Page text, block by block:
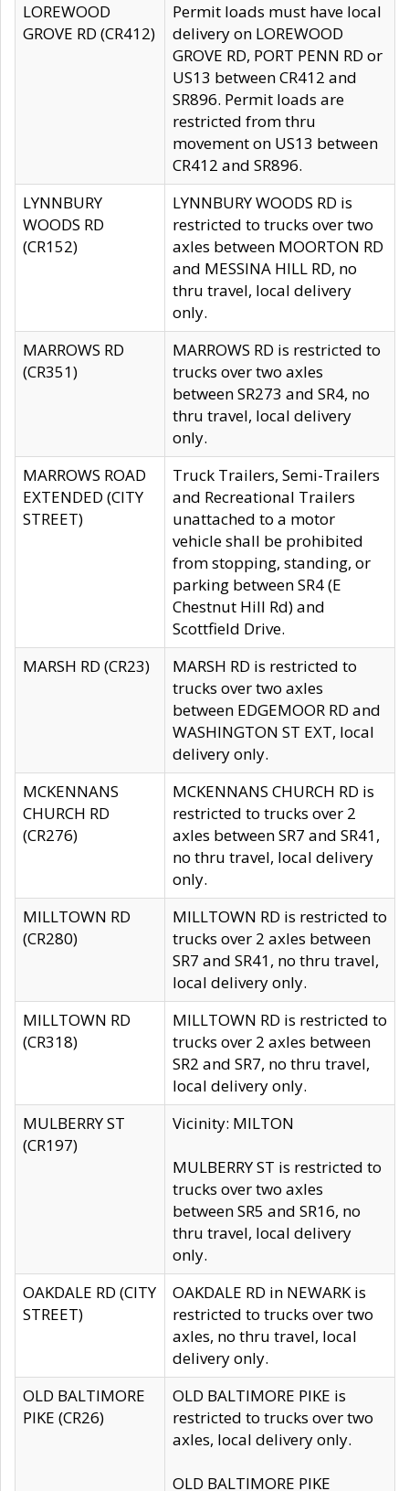
LOREWOOD
GROVE RD (CR412)
Permit loads must have local
delivery on LOREWOOD
GROVE RD, PORT PENN RD or
US13 between CR412 and
SR896. Permit loads are
restricted from thru
movement on US13 between
CR412 and SR896.
LYNNBURY
WOODS RD
(CR152)
LYNNBURY WOODS RD is
restricted to trucks over two
axles between MOORTON RD
and MESSINA HILL RD, no
thru travel, local delivery
only.
MARROWS RD
(CR351)
MARROWS RD is restricted to
trucks over two axles
between SR273 and SR4, no
thru travel, local delivery
only.
MARROWS ROAD
EXTENDED (CITY
STREET)
Truck Trailers, Semi-Trailers
and Recreational Trailers
unattached to a motor
vehicle shall be prohibited
from stopping, standing, or
parking between SR4 (E
Chestnut Hill Rd) and
Scottfield Drive.
MARSH RD (CR23)
MARSH RD is restricted to
trucks over two axles
between EDGEMOOR RD and
WASHINGTON ST EXT, local
delivery only.
MCKENNANS
CHURCH RD
(CR276)
MCKENNANS CHURCH RD is
restricted to trucks over 2
axles between SR7 and SR41,
no thru travel, local delivery
only.
MILLTOWN RD
(CR280)
MILLTOWN RD is restricted to
trucks over 2 axles between
SR7 and SR41, no thru travel,
local delivery only.
MILLTOWN RD
(CR318)
MILLTOWN RD is restricted to
trucks over 2 axles between
SR2 and SR7, no thru travel,
local delivery only.
MULBERRY ST
(CR197)
Vicinity: MILTON
MULBERRY ST is restricted to
trucks over two axles
between SR5 and SR16, no
thru travel, local delivery
only.
OAKDALE RD (CITY
STREET)
OAKDALE RD in NEWARK is
restricted to trucks over two
axles, no thru travel, local
delivery only.
OLD BALTIMORE
PIKE (CR26)
OLD BALTIMORE PIKE is
restricted to trucks over two
axles, local delivery only.
OLD BALTIMORE PIKE